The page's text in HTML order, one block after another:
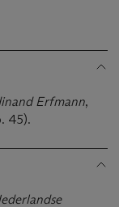
Erfmann,
45).